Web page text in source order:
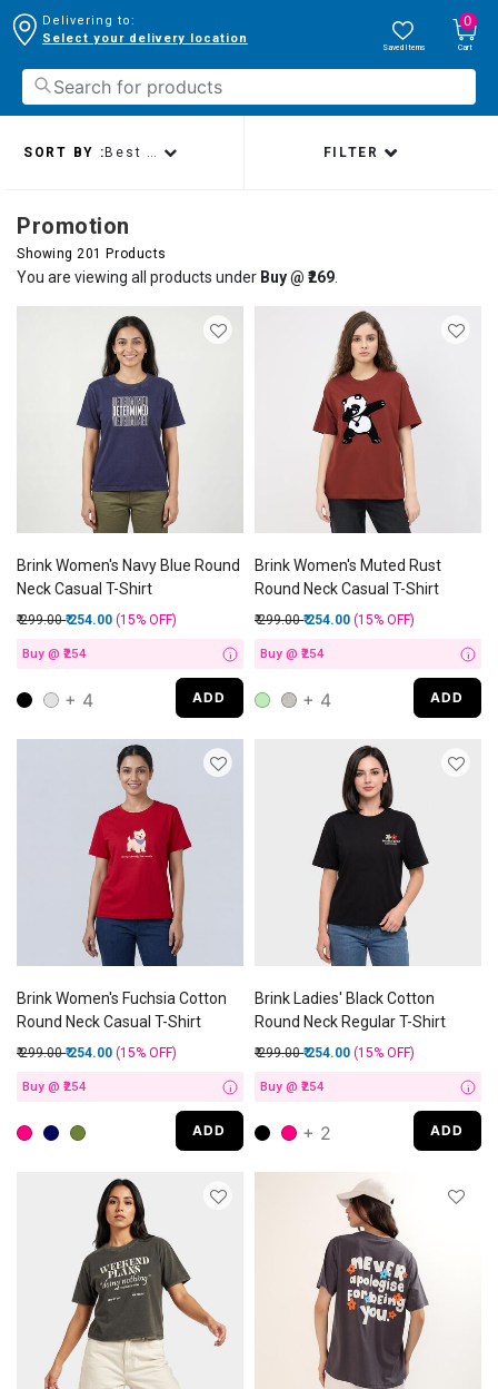
Delivering to:
Select your delivery location
Saved Items
0
Cart
Promotion
Showing 201 Products
You are viewing all products under Buy @ ₹269.
SORT BY : Best sellers FILTER
Brink Women's Navy Blue Round
Neck Casual T-Shirt
Price reduced from
₹ 299.00to
₹ 254.00 (15% OFF)
Buy @ ₹254 i
+ 4 ADD
Brink Women's Muted Rust
Round Neck Casual T-Shirt
Price reduced from
₹ 299.00to
₹ 254.00 (15% OFF)
Buy @ ₹254 i
+ 4 ADD
Brink Women's Fuchsia Cotton
Round Neck Casual T-Shirt
Price reduced from
₹ 299.00to
₹ 254.00 (15% OFF)
Buy @ ₹254 i
ADD
Brink Ladies' Black Cotton
Round Neck Regular T-Shirt
Price reduced from
₹ 299.00to
₹ 254.00 (15% OFF)
Buy @ ₹254 i
+ 2 ADD